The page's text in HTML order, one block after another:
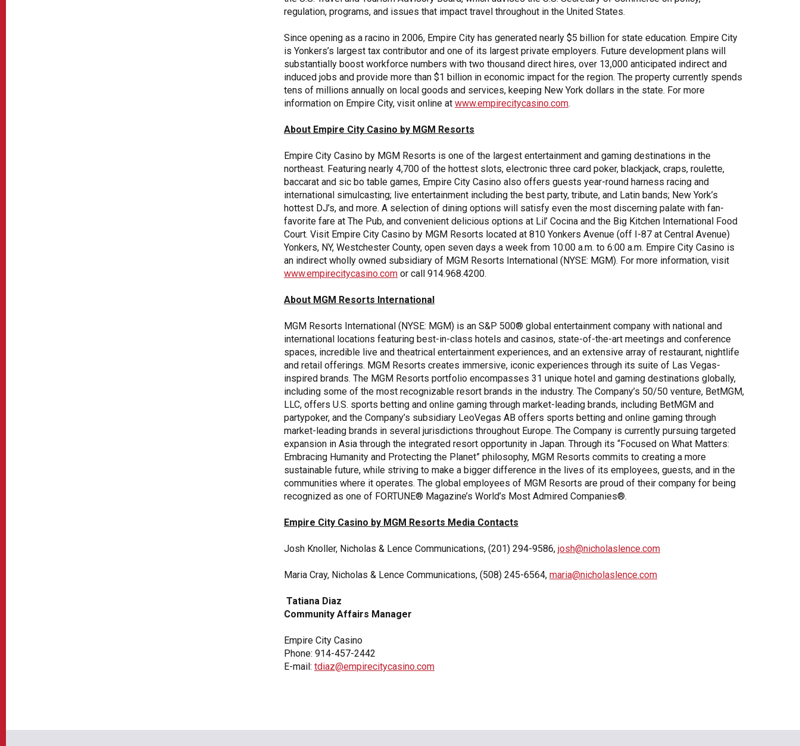
regulation, programs, and issues that impact travel throughout in the United States.
Since opening as a racino in 2006, Empire City has generated nearly $5 billion for state education. Empire City
is Yonkers’s largest tax contributor and one of its largest private employers. Future development plans will
substantially boost workforce numbers with two thousand direct hires, over 13,000 anticipated indirect and
induced jobs and provide more than $1 billion in economic impact for the region. The property currently spends
tens of millions annually on local goods and services, keeping New York dollars in the state. For more
information on Empire City, visit online at www.empirecitycasino.com.
About Empire City Casino by MGM Resorts
Empire City Casino by MGM Resorts is one of the largest entertainment and gaming destinations in the
northeast. Featuring nearly 4,700 of the hottest slots, electronic three card poker, blackjack, craps, roulette,
baccarat and sic bo table games, Empire City Casino also offers guests year-round harness racing and
international simulcasting; live entertainment including the best party, tribute, and Latin bands; New York’s
hottest DJ’s, and more. A selection of dining options will satisfy even the most discerning palate with fan-
favorite fare at The Pub, and convenient delicious options at Lil’ Cocina and the Big Kitchen International Food
Court. Visit Empire City Casino by MGM Resorts located at 810 Yonkers Avenue (off I-87 at Central Avenue)
Yonkers, NY, Westchester County, open seven days a week from 10:00 a.m. to 6:00 a.m. Empire City Casino is
an indirect wholly owned subsidiary of MGM Resorts International (NYSE: MGM). For more information, visit
www.empirecitycasino.com or call 914.968.4200.
About MGM Resorts International
MGM Resorts International (NYSE: MGM) is an S&P 500® global entertainment company with national and
international locations featuring best-in-class hotels and casinos, state-of-the-art meetings and conference
spaces, incredible live and theatrical entertainment experiences, and an extensive array of restaurant, nightlife
and retail offerings. MGM Resorts creates immersive, iconic experiences through its suite of Las Vegas-
inspired brands. The MGM Resorts portfolio encompasses 31 unique hotel and gaming destinations globally,
including some of the most recognizable resort brands in the industry. The Company’s 50/50 venture, BetMGM,
LLC, offers U.S. sports betting and online gaming through market-leading brands, including BetMGM and
partypoker, and the Company’s subsidiary LeoVegas AB offers sports betting and online gaming through
market-leading brands in several jurisdictions throughout Europe. The Company is currently pursuing targeted
expansion in Asia through the integrated resort opportunity in Japan. Through its “Focused on What Matters:
Embracing Humanity and Protecting the Planet” philosophy, MGM Resorts commits to creating a more
sustainable future, while striving to make a bigger difference in the lives of its employees, guests, and in the
communities where it operates. The global employees of MGM Resorts are proud of their company for being
recognized as one of FORTUNE® Magazine’s World’s Most Admired Companies®.
Empire City Casino by MGM Resorts Media Contacts
Josh Knoller, Nicholas & Lence Communications, (201) 294-9586, josh@nicholaslence.com
Maria Cray, Nicholas & Lence Communications, (508) 245-6564, maria@nicholaslence.com
Tatiana Diaz
Community Affairs Manager
Empire City Casino
Phone: 914-457-2442
E-mail: tdiaz@empirecitycasino.com